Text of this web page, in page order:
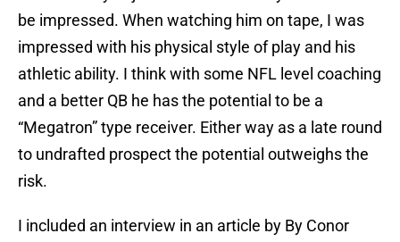
be impressed. When watching him on tape, I was
impressed with his physical style of play and his
athletic ability. I think with some NFL level coaching
and a better QB he has the potential to be a
“Megatron” type receiver. Either way as a late round
to undrafted prospect the potential outweighs the
risk.
I included an interview in an article by By Conor